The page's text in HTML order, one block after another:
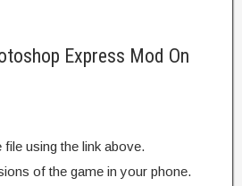
Express Mod On
using the link above.
of the game in your phone.